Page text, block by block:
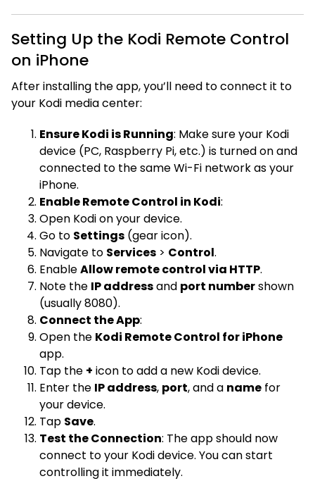
Setting Up the Kodi Remote Control
on iPhone
After installing the app, you’ll need to connect it to
your Kodi media center:
Ensure Kodi is Running: Make sure your Kodi
device (PC, Raspberry Pi, etc.) is turned on and
connected to the same Wi-Fi network as your
iPhone.
Enable Remote Control in Kodi:
Open Kodi on your device.
Go to Settings (gear icon).
Navigate to Services > Control.
EnableAllow remote control via HTTP.
Note the IP addressand port numbershown
(usually 8080).
Connect the App:
Open the Kodi Remote Control for iPhone
app.
Tap the + icon to add a new Kodi device.
Enter the IP address, port, and a name for
your device.
Tap Save.
Test the Connection: The app should now
connect to your Kodi device. You can start
controlling it immediately.